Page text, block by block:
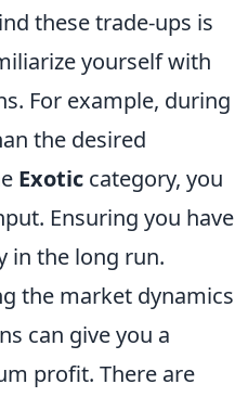
these trade-ups is
yourself with
For example, during
the desired
Exotic category, you
Ensuring you have
in the long run.
the market dynamics
can give you a
profit. There are